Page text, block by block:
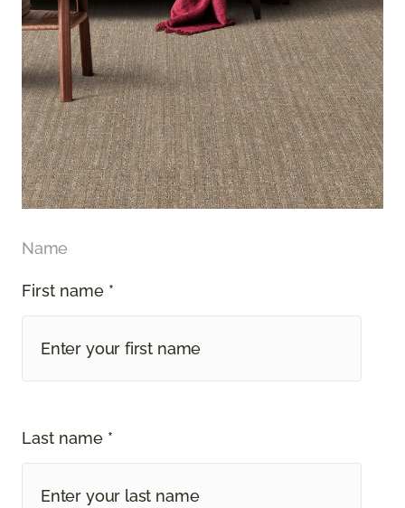
Name
First name *
Last name *